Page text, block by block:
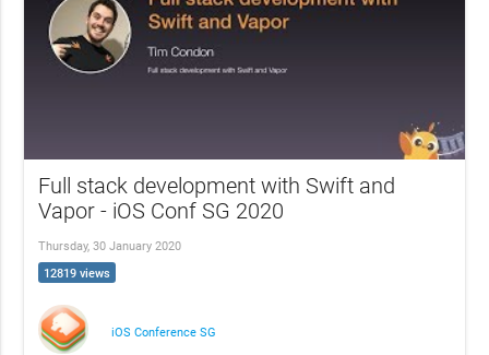
Full stack development with Swift and
Vapor - iOS Conf SG 2020
Thursday, 30 January 2020
12819 views
iOS Conference SG